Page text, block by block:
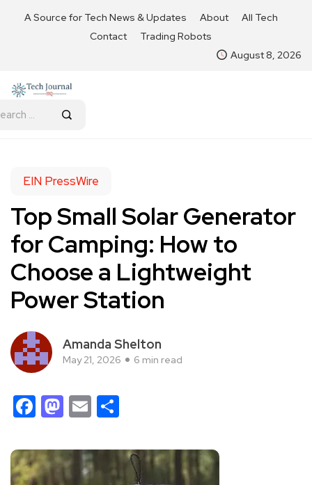
A Source for Tech News & Updates About
All Tech
Contact
Trading Robots
August 8, 2026
EIN PressWire
Top Small Solar Generator
for Camping: How to
Choose a Lightweight
Power Station
Amanda Shelton
May 21, 2026 6 min read
Facebook
Mastodon
Email